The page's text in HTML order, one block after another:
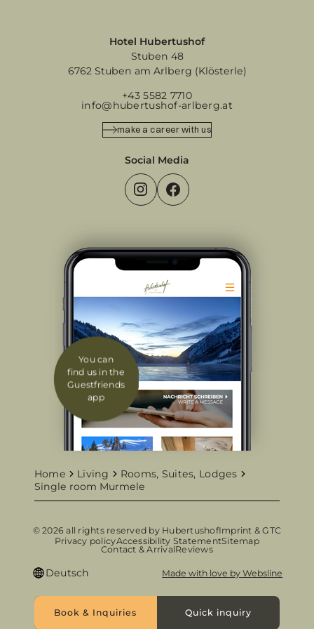
Book & Inquiries Quick inquiry
Hotel Hubertushof
Stuben 48
6762 Stuben am Arlberg (Klösterle)
+43 5582 7710
info@hubertushof-arlberg.at
make a career with us
Social Media
You can
find us in the
Guestfriends
app
Home Living
Rooms, Suites, Lodges
Single room Murmele
© 2026 all rights reserved by HubertushofImprint & GTC
Privacy policyAccessibility StatementSitemap
Contact & ArrivalReviews
Deutsch Made with love by Websline